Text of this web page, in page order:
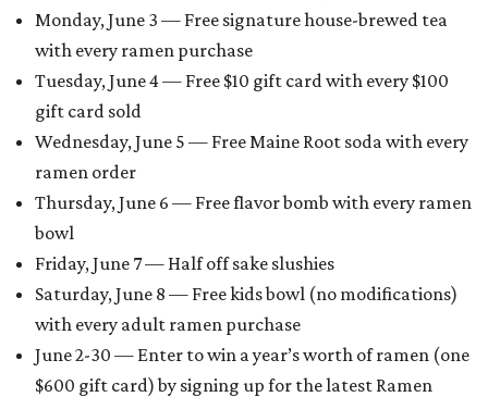
Monday, June 3 — Free signature house-brewed tea
with every ramen purchase
Tuesday, June 4 — Free $10 gift card with every $100
gift card sold
Wednesday, June 5 — Free Maine Root soda with every
ramen order
Thursday, June 6 — Free flavor bomb with every ramen
bowl
Friday, June 7 — Half off sake slushies
Saturday, June 8 — Free kids bowl (no modifications)
with every adult ramen purchase
June 2-30 — Enter to win a year’s worth of ramen (one
$600 gift card) by signing up for the latest Ramen